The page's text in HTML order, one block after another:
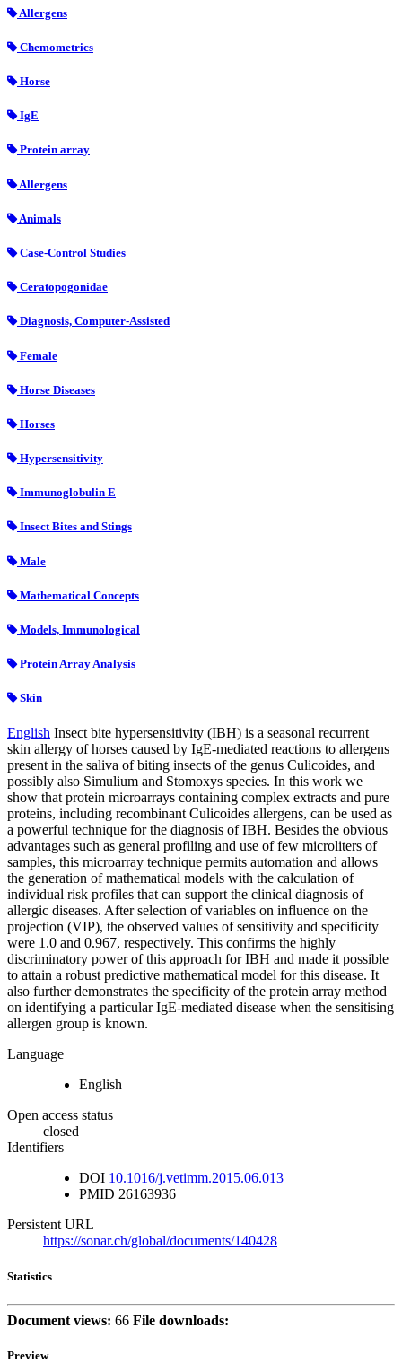
Allergens
Chemometrics
Horse
IgE
Protein array
Allergens
Animals
Case-Control Studies
Ceratopogonidae
Diagnosis, Computer-Assisted
Female
Horse Diseases
Horses
Hypersensitivity
Immunoglobulin E
Insect Bites and Stings
Male
Mathematical Concepts
Models, Immunological
Protein Array Analysis
Skin
English Insect bite hypersensitivity (IBH) is a seasonal recurrent
skin allergy of horses caused by IgE-mediated reactions to allergens
present in the saliva of biting insects of the genus Culicoides, and
possibly also Simulium and Stomoxys species. In this work we
show that protein microarrays containing complex extracts and pure
proteins, including recombinant Culicoides allergens, can be used as
a powerful technique for the diagnosis of IBH. Besides the obvious
advantages such as general profiling and use of few microliters of
samples, this microarray technique permits automation and allows
the generation of mathematical models with the calculation of
individual risk profiles that can support the clinical diagnosis of
allergic diseases. After selection of variables on influence on the
projection (VIP), the observed values of sensitivity and specificity
were 1.0 and 0.967, respectively. This confirms the highly
discriminatory power of this approach for IBH and made it possible
to attain a robust predictive mathematical model for this disease. It
also further demonstrates the specificity of the protein array method
on identifying a particular IgE-mediated disease when the sensitising
allergen group is known.
Language
English
Open access status
closed
Identifiers
DOI 10.1016/j.vetimm.2015.06.013
PMID 26163936
Persistent URL
https://sonar.ch/global/documents/140428
Statistics
Document views: 66 File downloads:
Preview